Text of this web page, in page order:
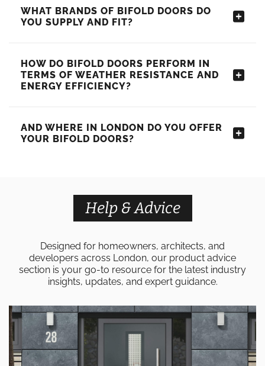
WHAT BRANDS OF BIFOLD DOORS DO
YOU SUPPLY AND FIT?
HOW DO BIFOLD DOORS PERFORM IN
TERMS OF WEATHER RESISTANCE AND
ENERGY EFFICIENCY?
AND WHERE IN LONDON DO YOU OFFER
YOUR BIFOLD DOORS?
Help & Advice
Designed for homeowners, architects, and
developers across London, our product advice
section is your go-to resource for the latest industry
insights, updates, and expert guidance.